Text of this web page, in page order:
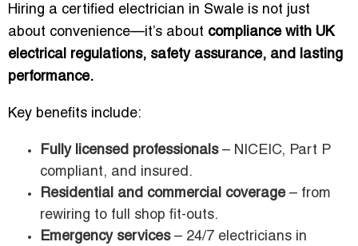
Hiring a certified electrician in Swale is not just
about convenience—it’s about compliance with UK
electrical regulations, safety assurance, and lasting
performance.
Key benefits include:
Fully licensed professionals– NICEIC, Part P
compliant, and insured.
Residential and commercial coverage– from
rewiring to full shop fit-outs.
Emergency services– 24/7 electricians in